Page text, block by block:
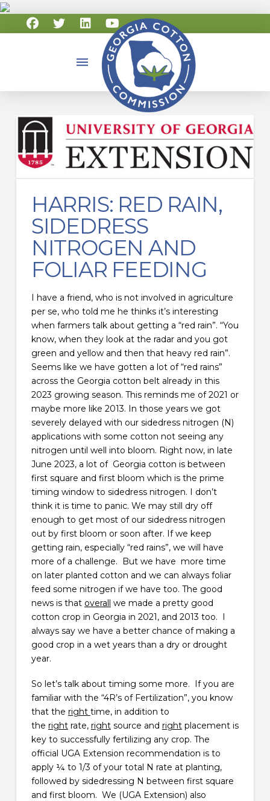
HARRIS: RED RAIN,
SIDEDRESS
NITROGEN AND
FOLIAR FEEDING
I have a friend, who is not involved in agriculture
per se, who told me he thinks it’s interesting
when farmers talk about getting a “red rain”. “You
know, when they look at the radar and you got
green and yellow and then that heavy red rain”.
Seems like we have gotten a lot of “red rains”
across the Georgia cotton belt already in this
2023 growing season. This reminds me of 2021 or
maybe more like 2013. In those years we got
severely delayed with our sidedress nitrogen (N)
applications with some cotton not seeing any
nitrogen until well into bloom. Right now, in late
June 2023, a lot of Georgia cotton is between
first square and first bloom which is the prime
timing window to sidedress nitrogen. I don’t
think it is time to panic. We may still dry off
enough to get most of our sidedress nitrogen
out by first bloom or soon after. If we keep
getting rain, especially “red rains”, we will have
more of a challenge. But we have more time
on later planted cotton and we can always foliar
feed some nitrogen if we have too. The good
news is that overall we made a pretty good
cotton crop in Georgia in 2021, and 2013 too. I
always say we have a better chance of making a
good crop in a wet years than a dry or drought
year.
So let’s talk about timing some more. If you are
familiar with the “4R’s of Fertilization”, you know
that the right time, in addition to
the rightrate, rightsource and rightplacement is
key to successfully fertilizing any crop. The
official UGA Extension recommendation is to
apply ¼ to 1/3 of your total N rate at planting,
followed by sidedressing N between first square
and first bloom. We (UGA Extension) also